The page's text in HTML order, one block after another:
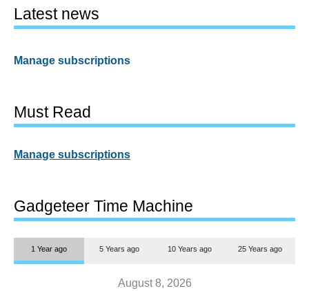
Latest news
Manage subscriptions
Must Read
Manage subscriptions
Gadgeteer Time Machine
1 Year ago 5 Years ago 10 Years ago 25 Years ago
August 8, 2026